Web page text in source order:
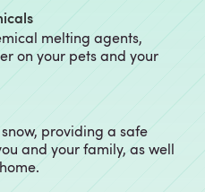
melting agents,
on your pets and your
providing a safe
and your family, as well